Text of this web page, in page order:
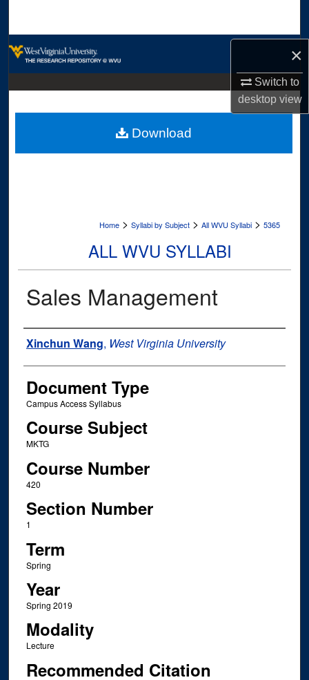
×
Switch to
desktopview
Digital Commons Network™
Home > Syllabi by Subject > All WVU Syllabi > 5365
ALL WVU SYLLABI
Sales Management
Instructor Name
Xinchun Wang, West Virginia University
Document Type
Campus Access Syllabus
Course Subject
MKTG
Course Number
420
Section Number
1
Term
Spring
Year
Spring 2019
Modality
Lecture
Recommended Citation
Download